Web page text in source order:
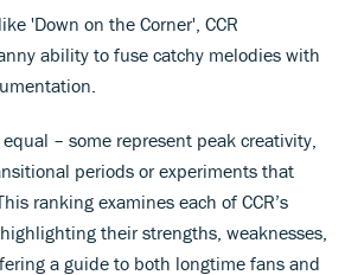
'Down on the Corner', CCR
ability to fuse catchy melodies with
– some represent peak creativity,
periods or experiments that
ranking examines each of CCR’s
their strengths, weaknesses,
a guide to both longtime fans and